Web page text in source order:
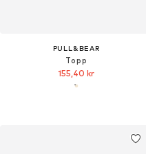
PULL&BEAR
Topp
155,40 kr